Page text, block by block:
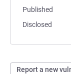
Published
Disclosed
Report a new